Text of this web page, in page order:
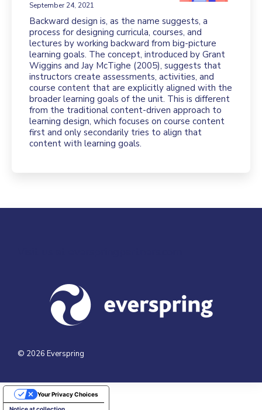
September 24, 2021
Backward design is, as the name suggests, a
process for designing curricula, courses, and
lectures by working backward from big-picture
learning goals. The concept, introduced by Grant
Wiggins and Jay McTighe (2005), suggests that
instructors create assessments, activities, and
course content that are explicitly aligned with the
broader learning goals of the unit. This is different
from the traditional content-driven approach to
learning design, which focuses on course content
first and only secondarily tries to align that
content with learning goals.
© 2026 Everspring
Your Privacy Choices